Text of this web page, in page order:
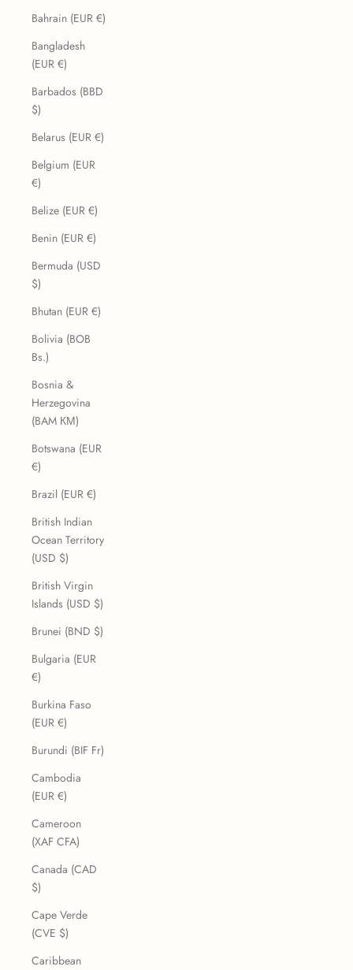
Bahrain (EUR €)
Bangladesh
(EUR €)
Barbados (BBD
$)
Belarus (EUR €)
Belgium (EUR
€)
Belize (EUR €)
Benin (EUR €)
Bermuda (USD
$)
Bhutan (EUR €)
Bolivia (BOB
Bs.)
Bosnia &
Herzegovina
(BAM КМ)
Botswana (EUR
€)
Brazil (EUR €)
British Indian
Ocean Territory
(USD $)
British Virgin
Islands (USD $)
Brunei (BND $)
Bulgaria (EUR
€)
Burkina Faso
(EUR €)
Burundi (BIF Fr)
Cambodia
(EUR €)
Cameroon
(XAF CFA)
Canada (CAD
$)
Cape Verde
(CVE $)
Caribbean